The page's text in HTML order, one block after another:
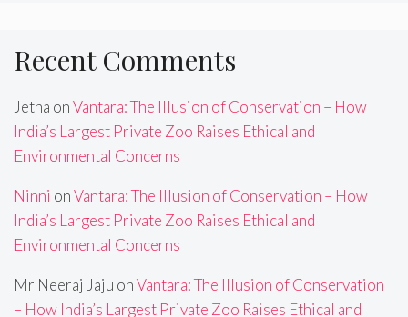
Recent Comments
Jetha onVantara: The Illusion of Conservation – How
India’s Largest Private Zoo Raises Ethical and
Environmental Concerns
Ninni onVantara: The Illusion of Conservation – How
India’s Largest Private Zoo Raises Ethical and
Environmental Concerns
Mr Neeraj Jaju onVantara: The Illusion of Conservation
– How India’s Largest Private Zoo Raises Ethical and